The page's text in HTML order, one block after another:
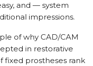
and — system
impressions.
of why CAD/CAM
in restorative
fixed prostheses rank